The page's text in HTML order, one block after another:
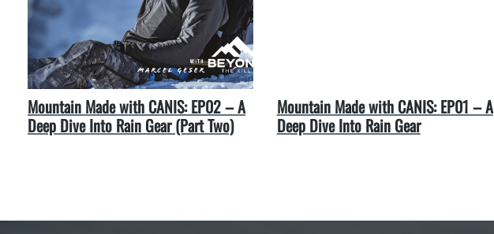
Mountain Made with CANIS: EP02 – A
Deep Dive Into Rain Gear (Part Two)
Mountain Made with CANIS: EP01 – A
Deep Dive Into Rain Gear